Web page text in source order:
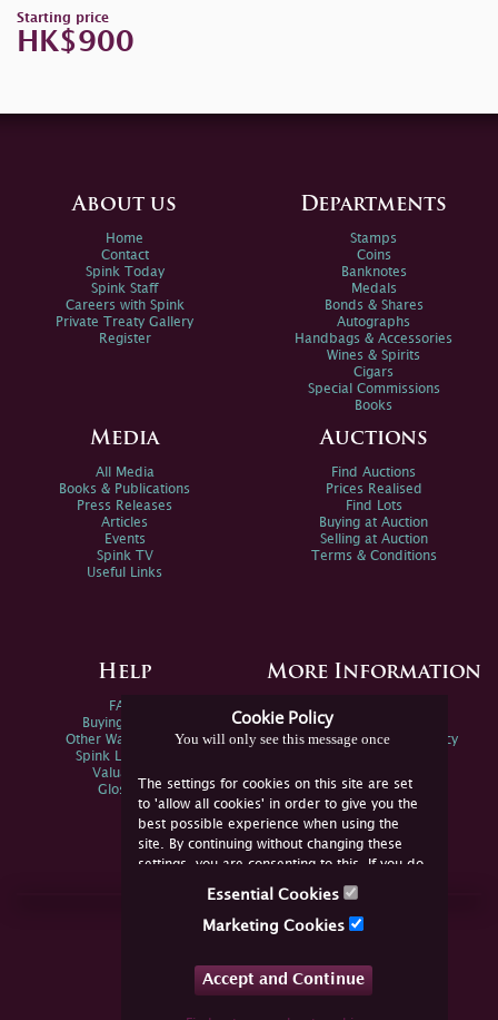
Starting price
HK$900
Cookie Policy
You will only see this message once
The settings for cookies on this site are set
to 'allow all cookies' in order to give you the
best possible experience when using the
site. By continuing without changing these
settings, you are consenting to this. If you do
not consent, you must disable the cookies or
Essential Cookies
Marketing Cookies
Accept and Continue
About us
Home
Contact
Spink Today
Spink Staff
Careers with Spink
Private Treaty Gallery
Register
Departments
Stamps
Coins
Banknotes
Medals
Bonds & Shares
Autographs
Handbags & Accessories
Wines & Spirits
Cigars
Special Commissions
Books
Media
All Media
Books & Publications
Press Releases
Articles
Events
Spink TV
Useful Links
Auctions
Find Auctions
Prices Realised
Find Lots
Buying at Auction
Selling at Auction
Terms & Conditions
Help
FAQs
Buying Online
Other Ways To Sell
Spink Live Help
Valuations
Glossary
More Information
Spink Environmental Policy
Join Us Online
YouTube